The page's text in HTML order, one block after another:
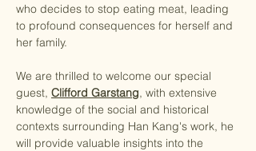
who decides to stop eating meat, leading
to profound consequences for herself and
her family.
We are thrilled to welcome our special
guest, Clifford Garstang, with extensive
knowledge of the social and historical
contexts surrounding Han Kang's work, he
will provide valuable insights into the